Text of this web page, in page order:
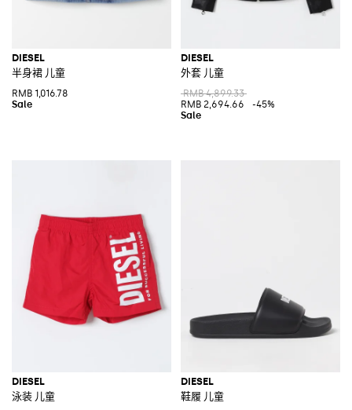
DIESEL
半身裙 儿童
RMB 1,016.78
DIESEL
外套 儿童
RMB 4,899.33
RMB 2,694.66
-45%
DIESEL
泳装 儿童
DIESEL
鞋履 儿童